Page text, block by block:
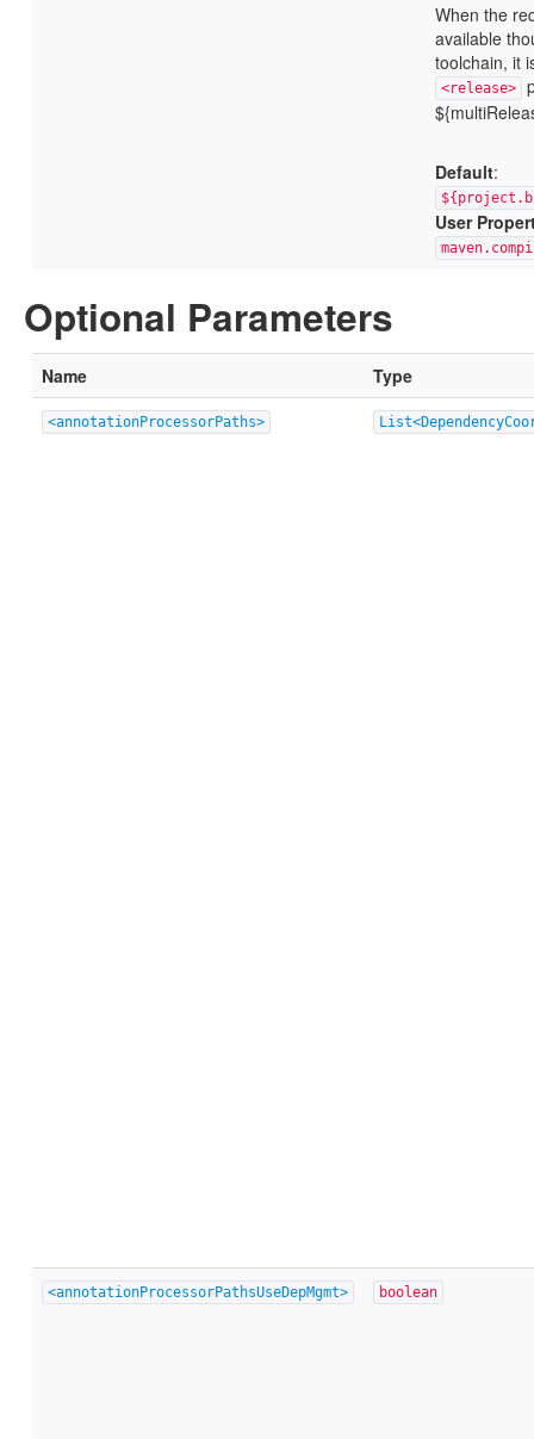
When the
available
toolchain, it
<release>
Default:
User
Optional Parameters
Name Type
<annotationProcessorPaths>
<annotationProcessorPathsUseDepMgmt> boolean